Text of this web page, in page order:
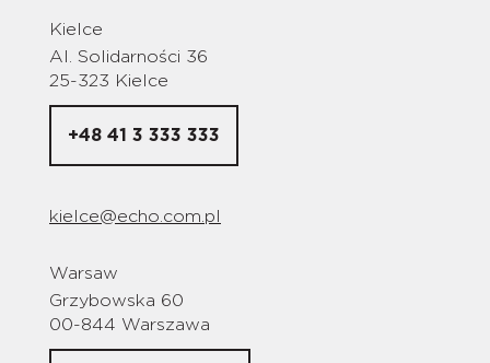
Kielce
Al. Solidarności 36
25-323 Kielce
+48 41 3 333 333
kielce@echo.com.pl
Warsaw
Grzybowska 60
00-844 Warszawa